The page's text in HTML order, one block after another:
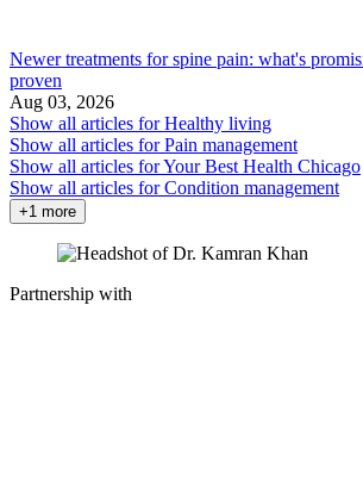
Newer treatments for spine pain: what's
proven
Aug 03, 2026
Show all articles forHealthy living
Show all articles forPain management
Show all articles forYour Best Health Chicago
Show all articles forCondition management
+1 more
Partnership with